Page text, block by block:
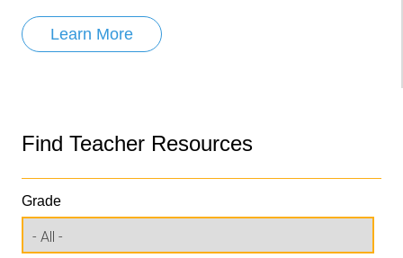
Learn More
Find Teacher Resources
Grade